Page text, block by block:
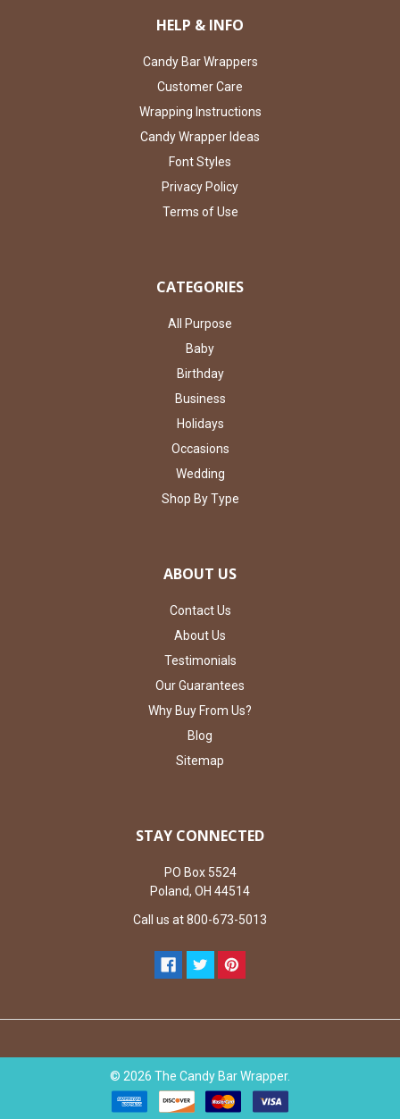
HELP & INFO
Candy Bar Wrappers
Customer Care
Wrapping Instructions
Candy Wrapper Ideas
Font Styles
Privacy Policy
Terms of Use
CATEGORIES
All Purpose
Baby
Birthday
Business
Holidays
Occasions
Wedding
Shop By Type
ABOUT US
Contact Us
About Us
Testimonials
Our Guarantees
Why Buy From Us?
Blog
Sitemap
STAY CONNECTED
PO Box 5524
Poland, OH 44514
Call us at 800-673-5013
© 2026 The Candy Bar Wrapper.